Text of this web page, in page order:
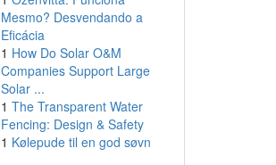
Mesmo? Desvendando a
Eficácia
1 How Do Solar O&M
Companies Support Large
Solar ...
1 The Transparent Water
Fencing: Design & Safety
1 Kølepude til en god søvn